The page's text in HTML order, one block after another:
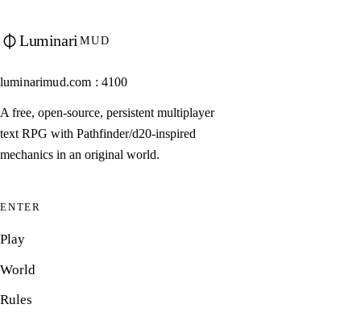
Luminari MUD
luminarimud.com : 4100
A free, open-source, persistent multiplayer
text RPG with Pathfinder/d20-inspired
mechanics in an original world.
ENTER
Play
World
Rules